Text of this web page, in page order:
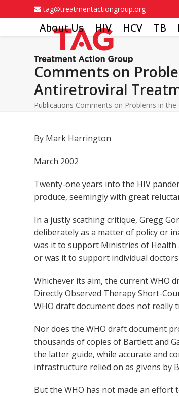
to
tag@treatmentactiongroup.org
About Us HIV HCV TB
Comments on
Antiretroviral
Publications Comments on Problems in
By Mark Harrington
March 2002
Twenty-one years into the HIV
produce, seemingly with great
In a justly scathing critique, Gregg
deliberately as a matter of policy or
was it to support Ministries of
or was it to support individual
Whichever its aim, the current WHO
Directly Observed Therapy Short-
WHO draft document does not really
Nor does the WHO draft document
thousands of copies of Bartlett and
the latter guide, while accurate and
infrastructure relied on as givens by
But the WHO has not made an effort